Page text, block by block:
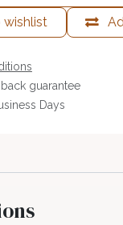
guarantee
Days